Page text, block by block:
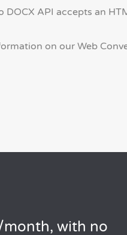
DOCX API accepts an
on our Web
month, with no